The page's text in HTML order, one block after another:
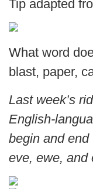
Tip adapted
What word
blast, paper,
Last week’s
English-
begin and
eve, ewe, and